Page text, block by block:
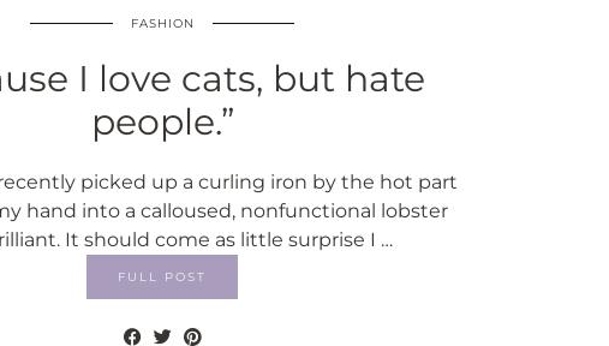
FASHION
I love cats, but hate
people.”
picked up a curling iron by the hot part
hand into a calloused, nonfunctional lobster
It should come as little surprise I …
FULL POST